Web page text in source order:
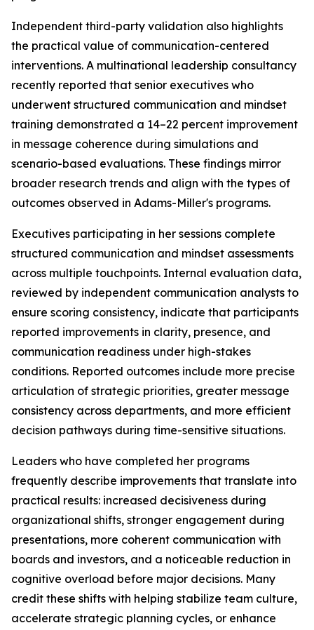
Independent third-party validation also highlights
the practical value of communication-centered
interventions. A multinational leadership consultancy
recently reported that senior executives who
underwent structured communication and mindset
training demonstrated a 14–22 percent improvement
in message coherence during simulations and
scenario-based evaluations. These findings mirror
broader research trends and align with the types of
outcomes observed in Adams-Miller's programs.
Executives participating in her sessions complete
structured communication and mindset assessments
across multiple touchpoints. Internal evaluation data,
reviewed by independent communication analysts to
ensure scoring consistency, indicate that participants
reported improvements in clarity, presence, and
communication readiness under high-stakes
conditions. Reported outcomes include more precise
articulation of strategic priorities, greater message
consistency across departments, and more efficient
decision pathways during time-sensitive situations.
Leaders who have completed her programs
frequently describe improvements that translate into
practical results: increased decisiveness during
organizational shifts, stronger engagement during
presentations, more coherent communication with
boards and investors, and a noticeable reduction in
cognitive overload before major decisions. Many
credit these shifts with helping stabilize team culture,
accelerate strategic planning cycles, or enhance